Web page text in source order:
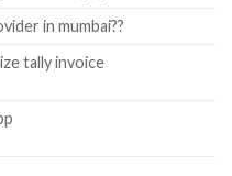
in mumbai??
tally invoice